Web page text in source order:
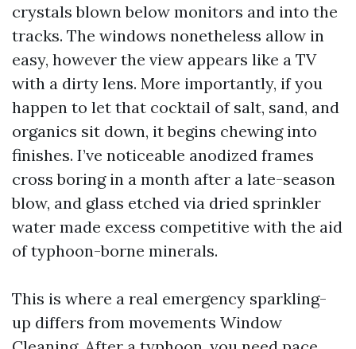
crystals blown below monitors and into the
tracks. The windows nonetheless allow in
easy, however the view appears like a TV
with a dirty lens. More importantly, if you
happen to let that cocktail of salt, sand, and
organics sit down, it begins chewing into
finishes. I’ve noticeable anodized frames
cross boring in a month after a late-season
blow, and glass etched via dried sprinkler
water made excess competitive with the aid
of typhoon-borne minerals.
This is where a real emergency sparkling-
up differs from movements Window